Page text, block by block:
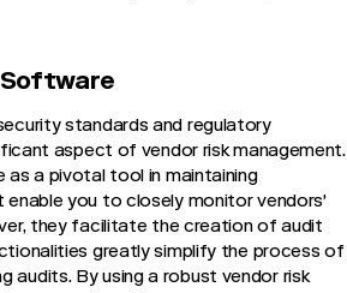
Software
standards and regulatory
aspect of vendor risk management.
a pivotal tool in maintaining
you to closely monitor vendors'
they facilitate the creation of audit
greatly simplify the process of
audits. By using a robust vendor risk